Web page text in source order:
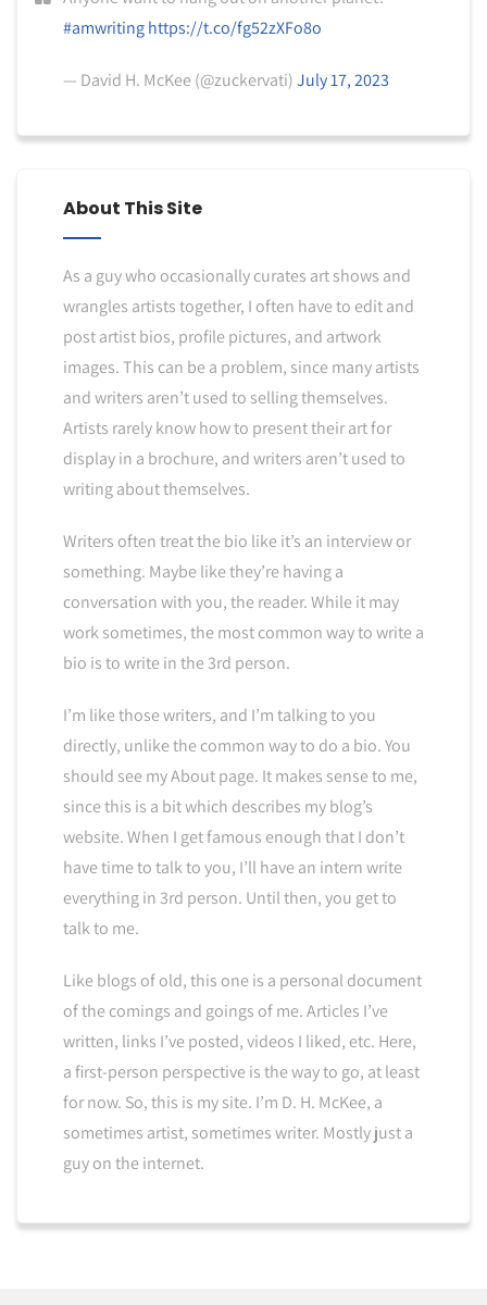
#amwriting https://t.co/fg52zXFo8o
— David H. McKee (@zuckervati)July 17, 2023
About This Site
As a guy who occasionally curates art shows and
wrangles artists together, I often have to edit and
post artist bios, profile pictures, and artwork
images. This can be a problem, since many artists
and writers aren’t used to selling themselves.
Artists rarely know how to present their art for
display in a brochure, and writers aren’t used to
writing about themselves.
Writers often treat the bio like it’s an interview or
something. Maybe like they’re having a
conversation with you, the reader. While it may
work sometimes, the most common way to write a
bio is to write in the 3rd person.
I’m like those writers, and I’m talking to you
directly, unlike the common way to do a bio. You
should see my About page. It makes sense to me,
since this is a bit which describes my blog’s
website. When I get famous enough that I don’t
have time to talk to you, I’ll have an intern write
everything in 3rd person. Until then, you get to
talk to me.
Like blogs of old, this one is a personal document
of the comings and goings of me. Articles I’ve
written, links I’ve posted, videos I liked, etc. Here,
a first-person perspective is the way to go, at least
for now. So, this is my site. I’m D. H. McKee, a
sometimes artist, sometimes writer. Mostly just a
guy on the internet.